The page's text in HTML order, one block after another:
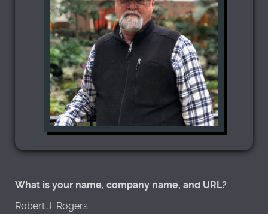
What is your name, company name, and URL?
Robert J. Rogers